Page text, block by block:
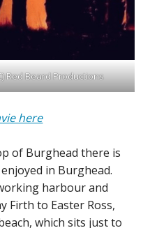
Red Beard Productions
here
of Burghead there is
in Burghead.
harbour and
Firth to Easter Ross,
which sits just to